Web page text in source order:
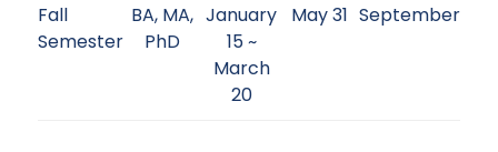
Fall
Semester
BA, MA,
PhD
January
15 ~
March
20
May 31 September